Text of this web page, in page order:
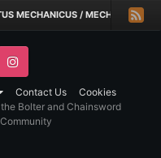
MECHANICUS / MECHANICUM +
Contact Us Cookies
Bolter and Chainsword